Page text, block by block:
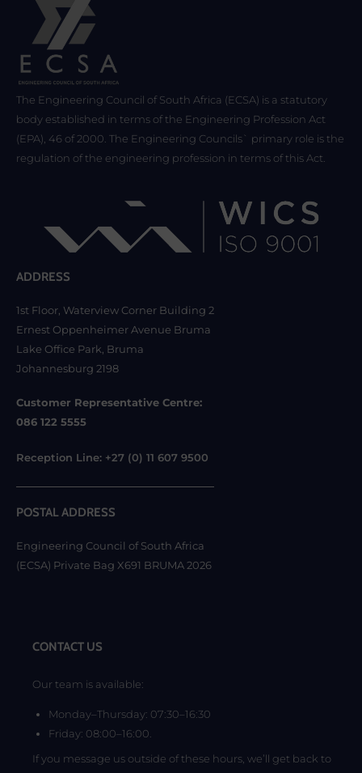
The Engineering Council of South Africa (ECSA) is a statutory
body established in terms of the Engineering Profession Act
(EPA), 46 of 2000. The Engineering Councils` primary role is the
regulation of the engineering profession in terms of this Act.
ADDRESS
1st Floor, Waterview Corner Building 2
Ernest Oppenheimer Avenue Bruma
Lake Office Park, Bruma
Johannesburg 2198
Customer Representative Centre:
086 122 5555
Reception Line: +27 (0) 11 607 9500
POSTAL ADDRESS
Engineering Council of South Africa
(ECSA) Private Bag X691 BRUMA 2026
CONTACT US
Our team is available:
Monday–Thursday: 07:30–16:30
Friday: 08:00–16:00.
If you message us outside of these hours, we’ll get back to